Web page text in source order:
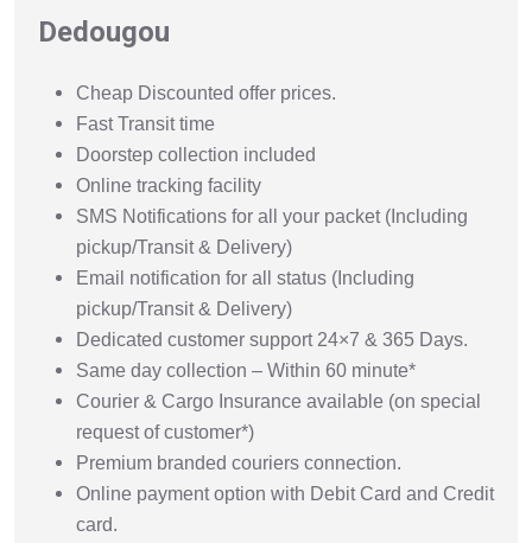
Dedougou
Cheap Discounted offer prices.
Fast Transit time
Doorstep collection included
Online tracking facility
SMS Notifications for all your packet (Including
pickup/Transit & Delivery)
Email notification for all status (Including
pickup/Transit & Delivery)
Dedicated customer support 24×7 & 365 Days.
Same day collection – Within 60 minute*
Courier & Cargo Insurance available (on special
request of customer*)
Premium branded couriers connection.
Online payment option with Debit Card and Credit
card.